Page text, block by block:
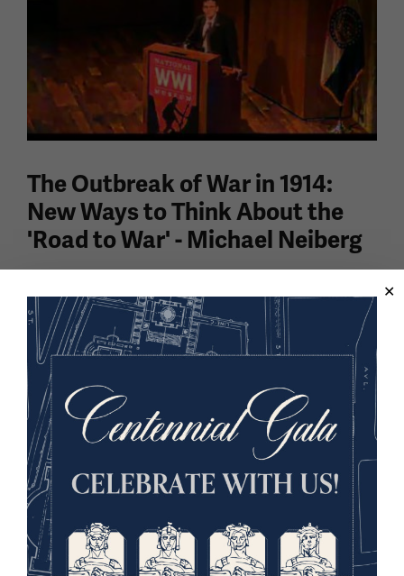
The Outbreak of War in 1914:
New Ways to Think About the
'Road to War' - Michael Neiberg
the Furies: Europe and the Outbreak of War in 1914,
discusses a more nuanced approach to thinking
about the "road to war," moving beyond the of...